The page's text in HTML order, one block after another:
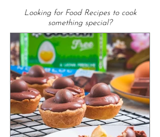
From the Kitchen
Looking for Food Recipes to cook
something special?